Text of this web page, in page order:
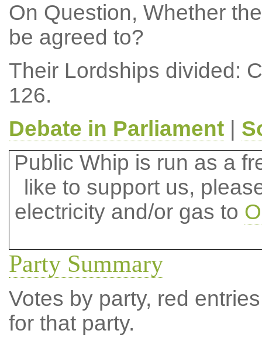
On Question, Whether
be agreed to?
Their Lordships divided:
126.
Debate in Parliament|
Public Whip is run as a
like to support us,
electricity and/or gas to
Party Summary
Votes by party, red
for that party.